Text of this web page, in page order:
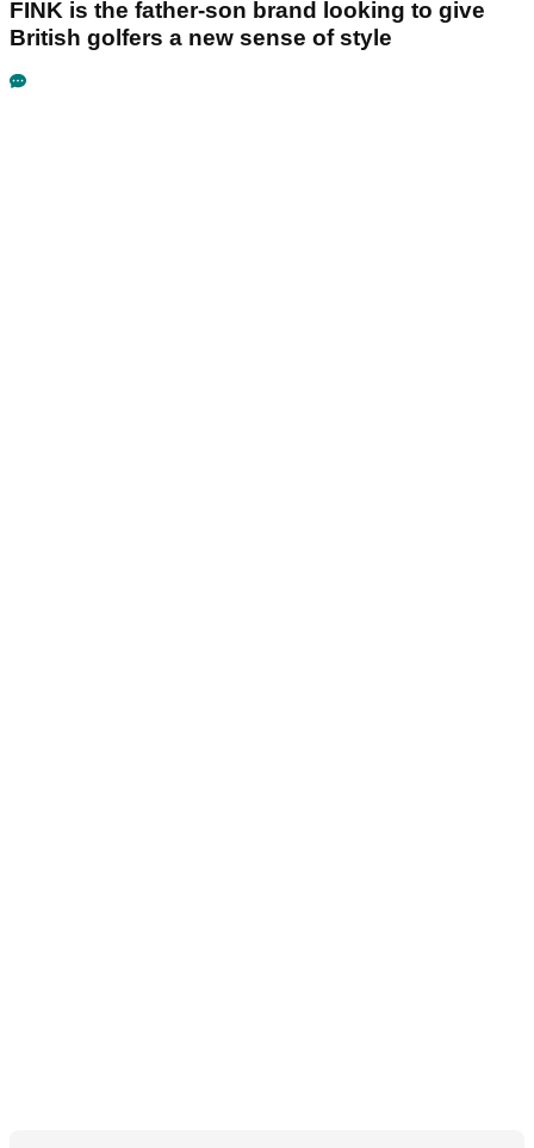
FINK is the father-son brand looking to give
British golfers a new sense of style